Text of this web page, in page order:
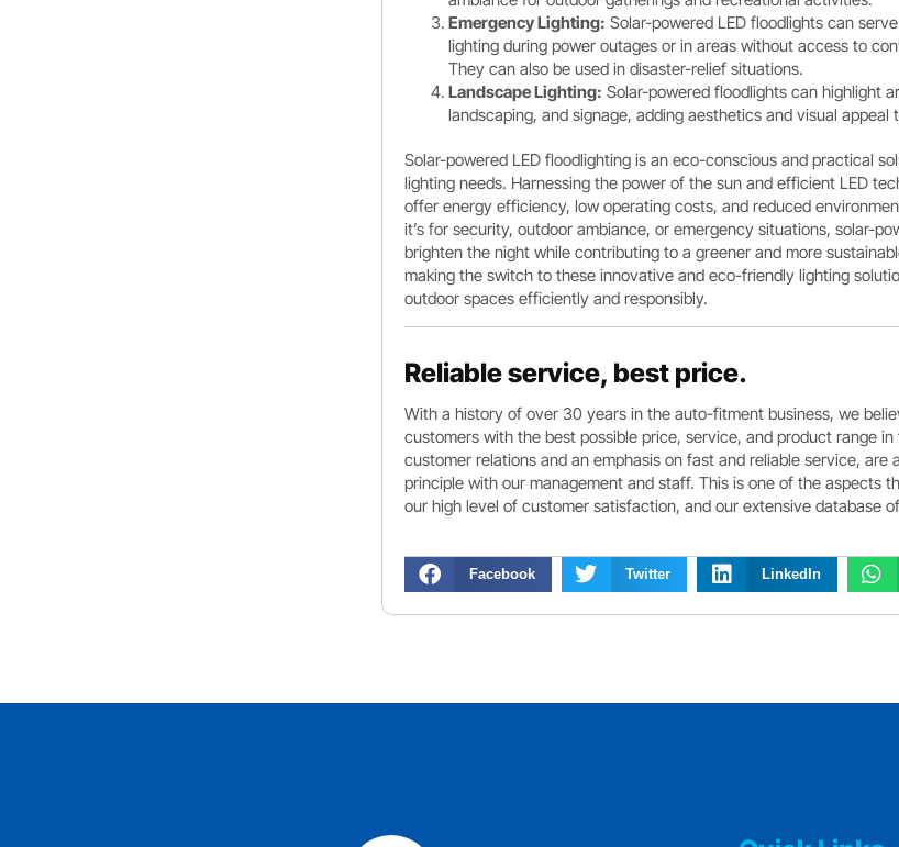
Emergency Lighting: Solar-powered LED floodlights can
lighting during power outages or in areas without access to
They can also be used in disaster-relief situations.
Landscape Lighting: Solar-powered floodlights can highlight
landscaping, and signage, adding aesthetics and visual appeal
Solar-powered LED floodlighting is an eco-conscious and practical
lighting needs. Harnessing the power of the sun and efficient LED
offer energy efficiency, low operating costs, and reduced
it’s for security, outdoor ambiance, or emergency situations, solar-
brighten the night while contributing to a greener and more
making the switch to these innovative and eco-friendly lighting
outdoor spaces efficiently and responsibly.
Reliable service, best price.
With a history of over 30 years in the auto-fitment business, we
customers with the best possible price, service, and product range
customer relations and an emphasis on fast and reliable service, are
principle with our management and staff. This is one of the aspects
our high level of customer satisfaction, and our extensive database
Facebook Twitter LinkedIn